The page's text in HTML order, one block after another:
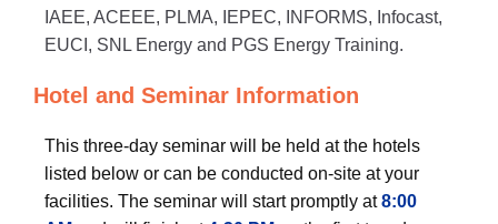
IAEE, ACEEE, PLMA, IEPEC, INFORMS, Infocast,
EUCI, SNL Energy and PGS Energy Training.
Hotel and Seminar Information
This three-day seminar will be held at the hotels
listed below or can be conducted on-site at your
facilities. The seminar will start promptly at8:00